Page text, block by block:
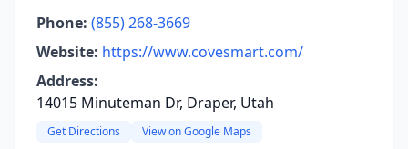
Phone: (855) 268-3669
Website: https://www.covesmart.com/
Address:
14015 Minuteman Dr, Draper, Utah
Get Directions View on Google Maps